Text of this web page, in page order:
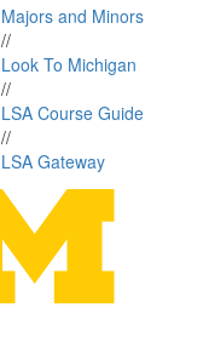
Majors and Minors
//
Look To Michigan
//
LSA Course Guide
//
LSA Gateway